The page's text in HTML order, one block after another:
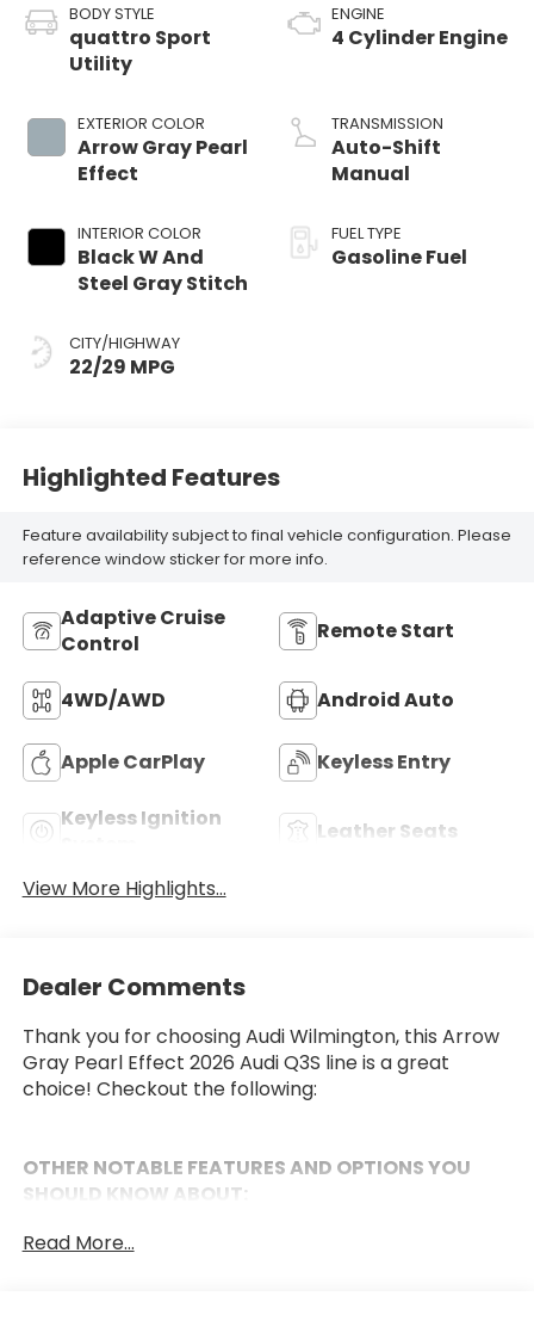
BODY STYLE
quattro Sport
Utility
EXTERIOR COLOR
Arrow Gray Pearl
Effect
INTERIOR COLOR
Black W And
Steel Gray Stitch
CITY/HIGHWAY
22/29 MPG
ENGINE
4 Cylinder Engine
TRANSMISSION
Auto-Shift
Manual
FUEL TYPE
Gasoline Fuel
Highlighted Features
Feature availability subject to final vehicle configuration. Please
reference window sticker for more info.
Adaptive Cruise
Control
Remote Start
4WD/AWD Android Auto
Apple CarPlay Keyless Entry
Keyless Ignition
Leather Seats
View More Highlights...
Dealer Comments
Thank you for choosing Audi Wilmington, this Arrow
Gray Pearl Effect 2026 Audi Q3S line is a great
choice! Checkout the following:
OTHER NOTABLE FEATURES AND OPTIONS YOU
SHOULD KNOW ABOUT:
Black Optic Package ($750 value)
Read More...